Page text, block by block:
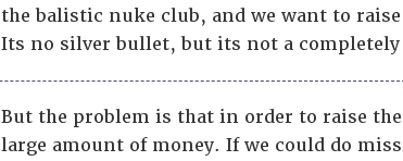
the balistic nuke club, and we want to
Its no silver bullet, but its not a
But the problem is that in order to raise
large amount of money. If we could do